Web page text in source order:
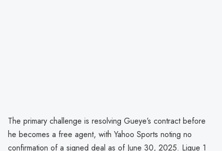
The primary challenge is resolving Gueye’s contract before
he becomes a free agent, with Yahoo Sports noting no
confirmation of a signed deal as of June 30, 2025. Ligue 1